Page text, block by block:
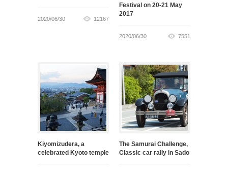
2020/06/30 12167
Festival on 20-21 May
2017
2020/06/30 7551
Kiyomizudera, a
celebrated Kyoto temple
The Samurai Challenge,
Classic car rally in Sado